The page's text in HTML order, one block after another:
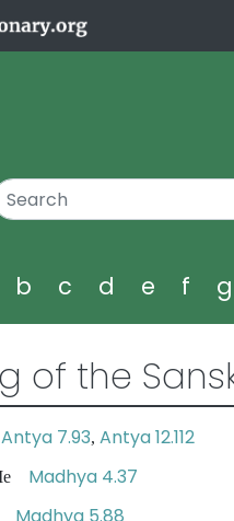
b c d e f
of the
Antya 7.93, Antya 12.112
Madhya 4.37